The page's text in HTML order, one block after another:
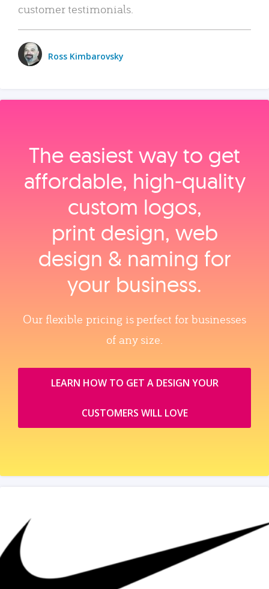
customer testimonials.
Ross Kimbarovsky
The easiest way to get
affordable, high‑quality
custom logos,
print design, web
design & naming for
your business.
Our flexible pricing is perfect for businesses
of any size.
LEARN HOW TO GET A DESIGN YOUR
CUSTOMERS WILL LOVE